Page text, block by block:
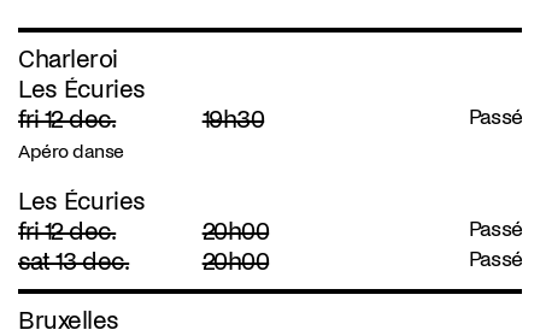
Charleroi
Les Écuries
fri 12 dec.
Apéro danse
19h30 Passé
Les Écuries
fri 12 dec.
20h00 Passé
sat 13 dec. 20h00 Passé
Bruxelles